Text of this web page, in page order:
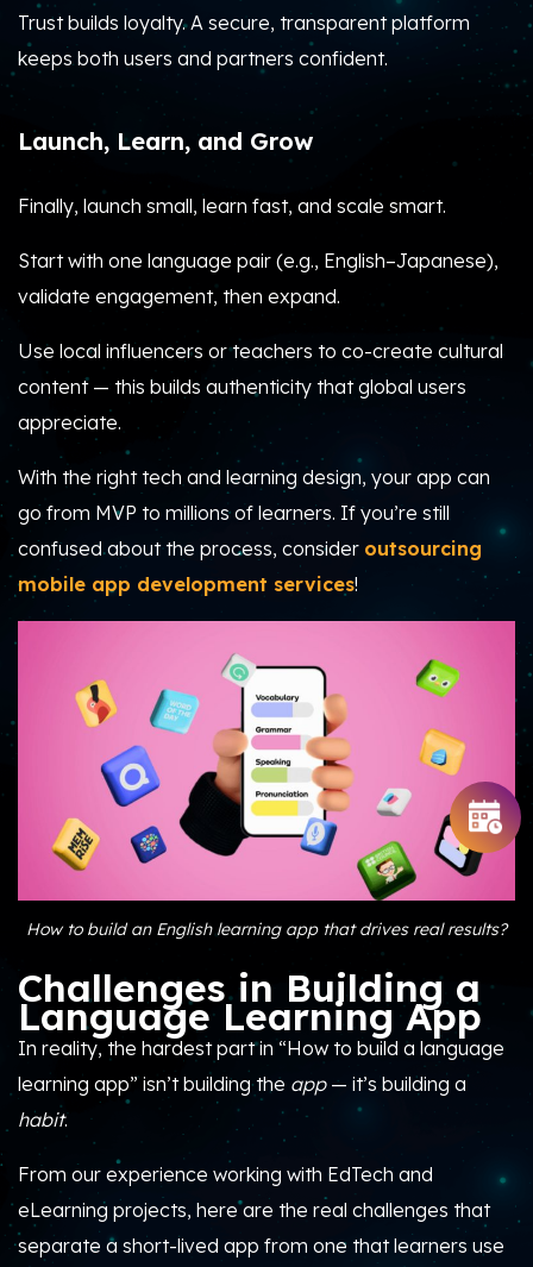
Trust builds loyalty. A secure, transparent platform
keeps both users and partners confident.
Launch, Learn, and Grow
Finally, launch small, learn fast, and scale smart.
Start with one language pair (e.g., English–Japanese),
validate engagement, then expand.
Use local influencers or teachers to co-create cultural
content — this builds authenticity that global users
appreciate.
With the right tech and learning design, your app can
go from MVP to millions of learners. If you’re still
confused about the process, consider outsourcing
mobile app development services!
How to build an English learning app that drives real results?
Challenges in Building a
Language Learning App
In reality, the hardest part in “How to build a language
learning app” isn’t building the app— it’s building a
habit.
From our experience working with EdTech and
eLearning projects, here are the real challenges that
separate a short-lived app from one that learners use